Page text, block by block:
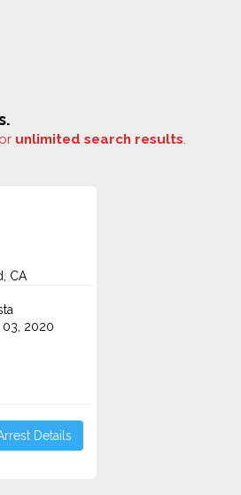
unlimited search results.
CA
03, 2020
Details